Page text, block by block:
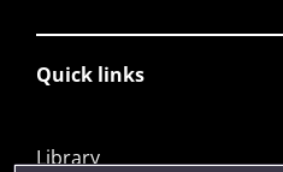
Quick links
Library